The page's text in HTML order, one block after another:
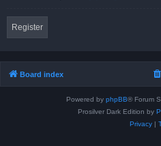
Register
Board index
Powered by phpBB® Forum
Prosilver Dark Edition by
Privacy|